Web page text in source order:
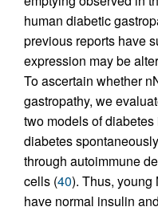
human diabetic
previous reports have
expression may be
To ascertain whether
gastropathy, we
two models of
diabetes
through autoimmune
cells (40). Thus, young
have normal insulin